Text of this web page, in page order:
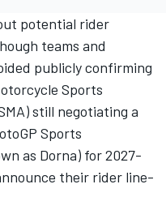
potential rider
teams and
publicly confirming
Sports
still negotiating a
Sports
as Dorna) for 2027-
their rider line-